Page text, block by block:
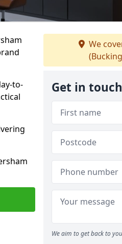
to-
We
Get in touch
We aim to get back to